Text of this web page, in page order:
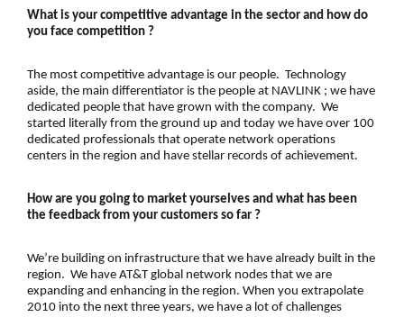
What is your competitive advantage in the sector and how do
you face competition ?
The most competitive advantage is our people. Technology
aside, the main differentiator is the people at NAVLINK ; we have
dedicated people that have grown with the company. We
started literally from the ground up and today we have over 100
dedicated professionals that operate network operations
centers in the region and have stellar records of achievement.
How are you going to market yourselves and what has been
the feedback from your customers so far ?
We’re building on infrastructure that we have already built in the
region. We have AT&T global network nodes that we are
expanding and enhancing in the region. When you extrapolate
2010 into the next three years, we have a lot of challenges